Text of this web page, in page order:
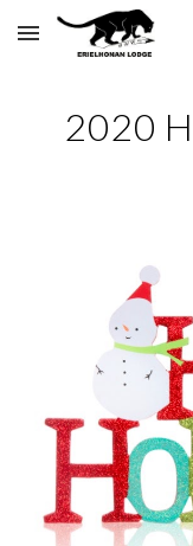
Skip to main content
2020